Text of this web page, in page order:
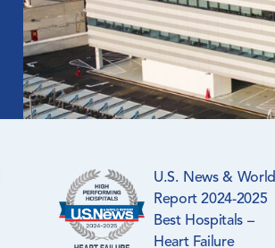
U.S. News & World
Report 2024-2025
Best Hospitals –
Heart Failure